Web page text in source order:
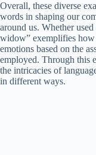
Overall, these diverse
words in shaping our
around us. Whether
widow” exemplifies how
emotions based on the
employed. Through this
the intricacies of
in different ways.